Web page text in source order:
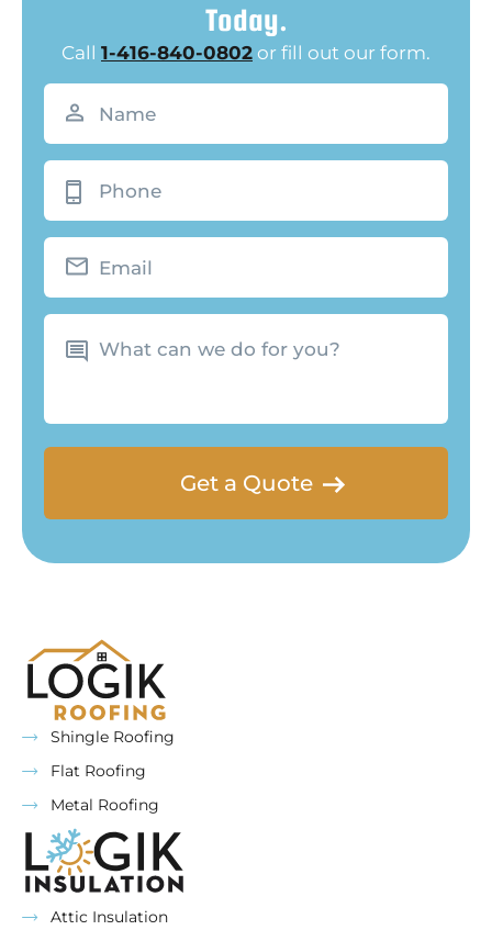
Today.
Call 1-416-840-0802 or fill out our form.
Name(Required)
Phone
Email
What
Shingle Roofing
Flat Roofing
Metal Roofing
Attic Insulation